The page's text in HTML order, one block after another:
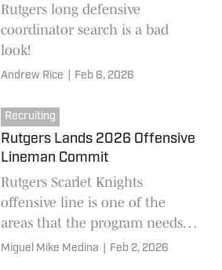
Rutgers long defensive
coordinator search is a bad
look!
Andrew Rice Feb 6, 2026
Recruiting
Rutgers Lands 2026 Offensive
Lineman Commit
Rutgers Scarlet Knights
offensive line is one of the
areas that the program needs
to improve. The new offensive
Miguel Mike Medina Feb 2, 2026